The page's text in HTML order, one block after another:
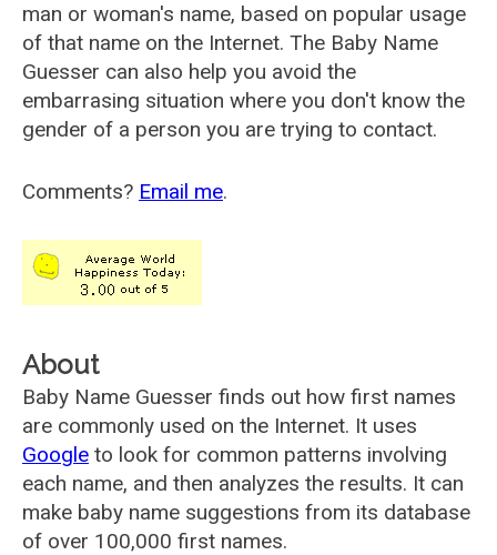
man or woman's name, based on popular usage
of that name on the Internet. The Baby Name
Guesser can also help you avoid the
embarrasing situation where you don't know the
gender of a person you are trying to contact.
Comments? Email me.
About
Baby Name Guesser finds out how first names
are commonly used on the Internet. It uses
Google to look for common patterns involving
each name, and then analyzes the results. It can
make baby name suggestions from its database
of over 100,000 first names.